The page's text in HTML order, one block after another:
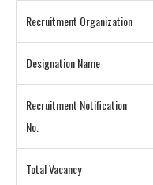
Recruitment Organization
Designation Name
Recruitment Notification
No.
Total Vacancy